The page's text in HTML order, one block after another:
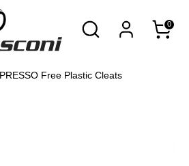
Search 0
$)
Free Plastic Cleats